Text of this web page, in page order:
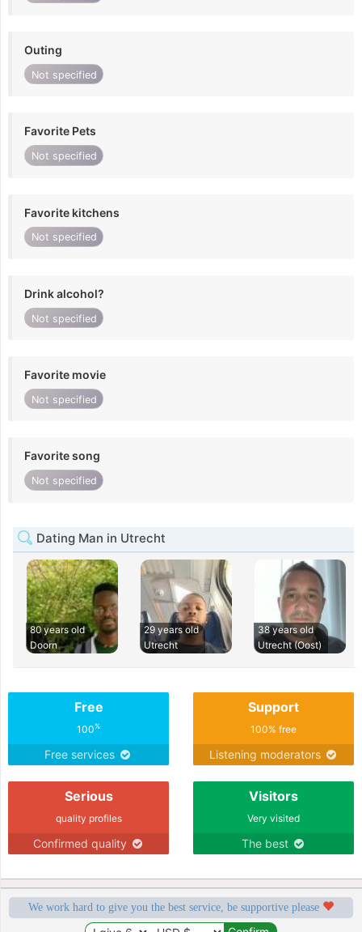
Outing
Not specified
Favorite Pets
Not specified
Favorite kitchens
Not specified
Drink alcohol?
Not specified
Favorite movie
Not specified
Favorite song
Not specified
Dating Man in Utrecht
80 years old
Doorn
29 years old
Utrecht
38 years old
Utrecht (Oost)
Free
100%
Free services
Support
100% free
Listening moderators
Serious
quality profiles
Confirmed quality
Visitors
Very visited
The best
We work hard to give you the best service, be supportive please